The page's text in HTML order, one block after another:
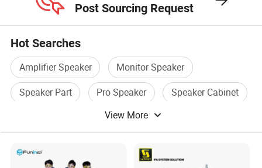
Post Sourcing Request
Hot Searches
Amplifier Speaker
Monitor Speaker
Speaker Part
Pro Speaker
Speaker Cabinet
View More